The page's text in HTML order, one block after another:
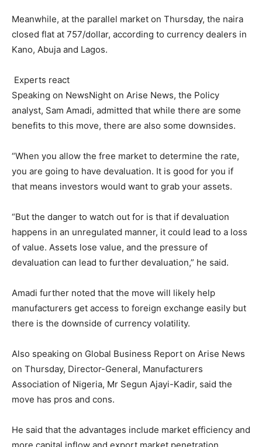
Meanwhile, at the parallel market on Thursday, the naira
closed flat at 757/dollar, according to currency dealers in
Kano, Abuja and Lagos.
Experts react
Speaking on NewsNight on Arise News, the Policy
analyst, Sam Amadi, admitted that while there are some
benefits to this move, there are also some downsides.
“When you allow the free market to determine the rate,
you are going to have devaluation. It is good for you if
that means investors would want to grab your assets.
“But the danger to watch out for is that if devaluation
happens in an unregulated manner, it could lead to a loss
of value. Assets lose value, and the pressure of
devaluation can lead to further devaluation,” he said.
Amadi further noted that the move will likely help
manufacturers get access to foreign exchange easily but
there is the downside of currency volatility.
Also speaking on Global Business Report on Arise News
on Thursday, Director-General, Manufacturers
Association of Nigeria, Mr Segun Ajayi-Kadir, said the
move has pros and cons.
He said that the advantages include market efficiency and